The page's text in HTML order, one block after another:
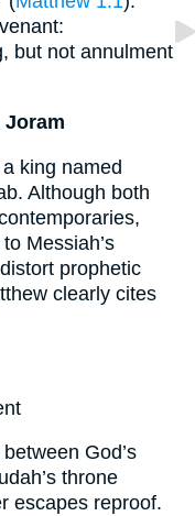
but not annulment
king named
Although both
Messiah’s
prophetic
clearly cites
God’s
throne
escapes reproof.